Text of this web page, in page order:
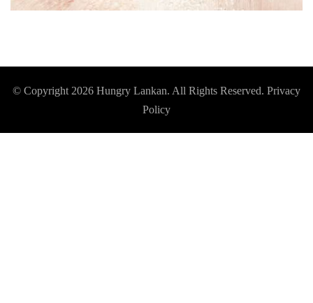
© Copyright 2026 Hungry Lankan. All Rights Reserved. Privacy
Policy